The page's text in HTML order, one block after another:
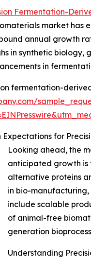
Fermentation-
market has
annual growth
in synthetic
in
fermentation-
for
Looking ahead, the
anticipated growth is
alternative proteins
in bio-manufacturing,
include scalable
of animal-free
generation
Understanding